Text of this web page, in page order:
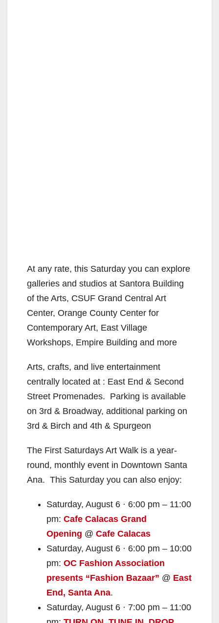
At any rate, this Saturday you can explore
galleries and studios at Santora Building
of the Arts, CSUF Grand Central Art
Center, Orange County Center for
Contemporary Art, East Village
Workshops, Empire Building and more
Arts, crafts, and live entertainment
centrally located at : East End & Second
Street Promenades. Parking is available
on 3rd & Broadway, additional parking on
3rd & Birch and 4th & Spurgeon
The First Saturdays Art Walk is a year-
round, monthly event in Downtown Santa
Ana. This Saturday you can also enjoy:
Saturday, August 6 · 6:00 pm – 11:00
pm: Cafe Calacas Grand
Opening @ Cafe Calacas
Saturday, August 6 · 6:00 pm – 10:00
pm: OC Fashion Association
presents “Fashion Bazaar” @ East
End, Santa Ana.
Saturday, August 6 · 7:00 pm – 11:00